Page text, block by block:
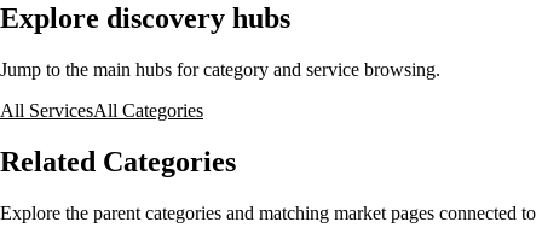
Explore discovery hubs
Jump to the main hubs for category and service browsing.
All ServicesAll Categories
Related Categories
Explore the parent categories and matching market pages connected to